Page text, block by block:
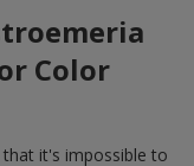
Color
it's impossible to